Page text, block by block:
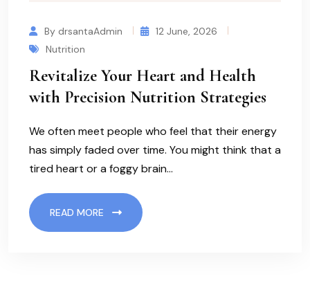
By drsantaAdmin
12 June, 2026
Nutrition
Revitalize Your Heart and Health
with Precision Nutrition Strategies
We often meet people who feel that their energy
has simply faded over time. You might think that a
tired heart or a foggy brain…
READ MORE